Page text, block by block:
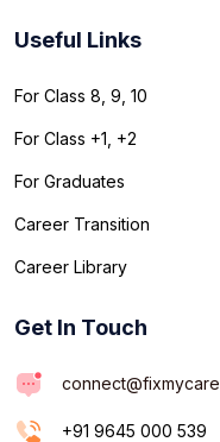
Useful Links
For Class 8, 9, 10
For Class +1, +2
For Graduates
Career Transition
Career Library
Get In Touch
+91 9645 000 539